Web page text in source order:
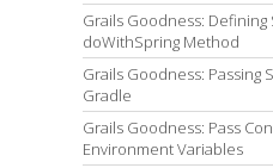
Grails Goodness: Defining
doWithSpring Method
Grails Goodness: Passing
Gradle
Grails Goodness: Pass
Environment Variables